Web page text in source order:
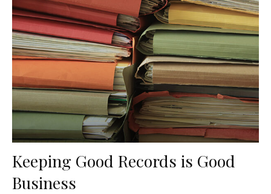
Keeping Good Records is Good
Business